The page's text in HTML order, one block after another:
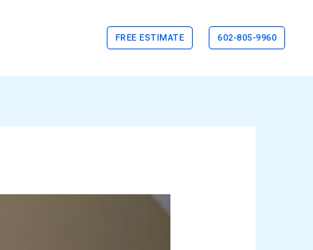
FREE ESTIMATE 602-805-9960